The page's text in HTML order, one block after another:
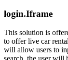
login.Iframe
This solution is
to offer live car
will allow users to
search, the user will